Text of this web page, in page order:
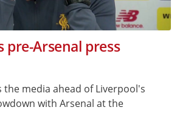
pre-Arsenal press
the media ahead of Liverpool's
with Arsenal at the